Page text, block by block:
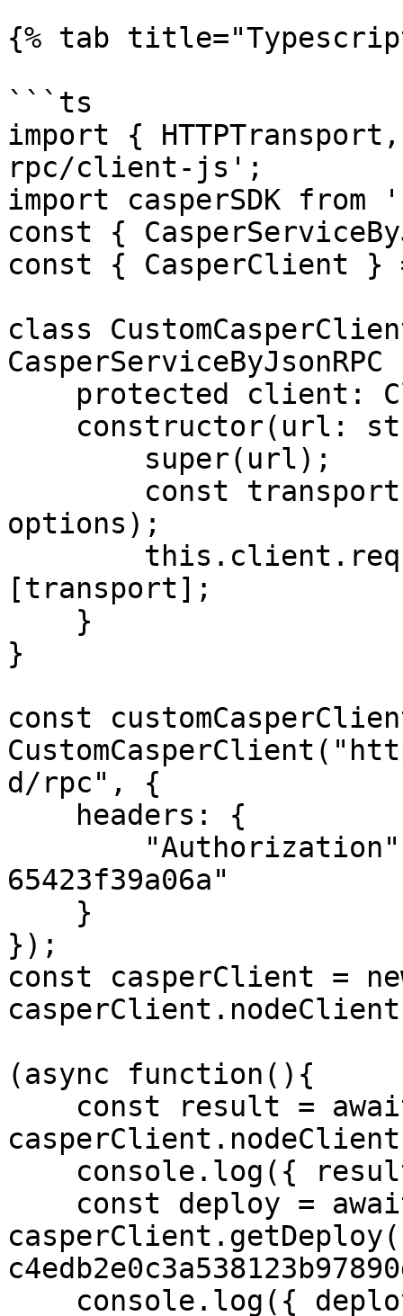
{% tab
```ts
import {
rpc/client-js';
import casperSDK
const {
const { CasperClient }
class
options);
[transport];
}
const
d/rpc", {
65423f39a06a"
});
const casperClient =
(async function(){